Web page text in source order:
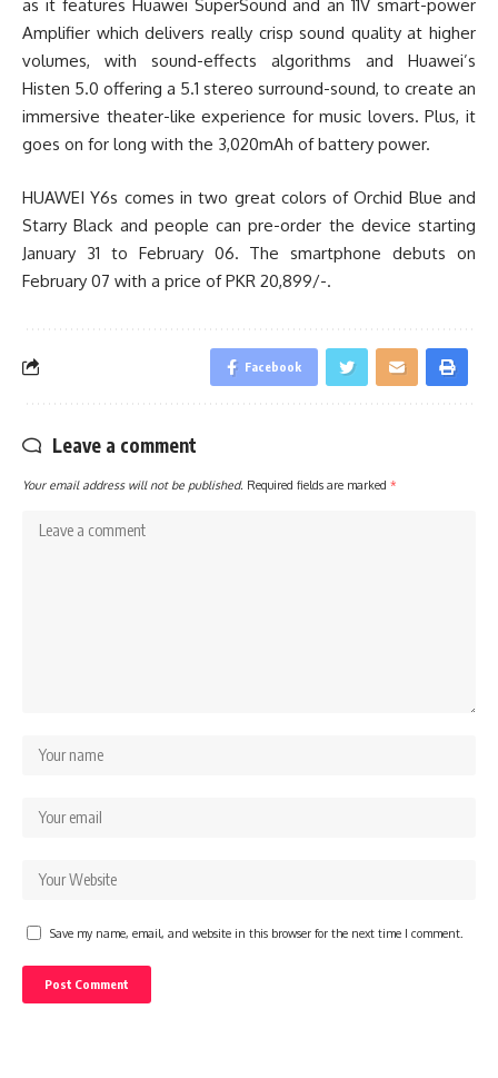
as it features Huawei SuperSound and an 11V smart-power
Amplifier which delivers really crisp sound quality at higher
volumes, with sound-effects algorithms and Huawei’s
Histen 5.0 offering a 5.1 stereo surround-sound, to create an
immersive theater-like experience for music lovers. Plus, it
goes on for long with the 3,020mAh of battery power.
HUAWEI Y6s comes in two great colors of Orchid Blue and
Starry Black and people can pre-order the device starting
January 31 to February 06. The smartphone debuts on
February 07 with a price of PKR 20,899/-.
Facebook
Leave a comment
Your email address will not be published. Required fields are marked *
Save my name, email, and website in this browser for the next time I comment.